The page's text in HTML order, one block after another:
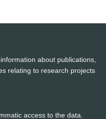
about publications,
relating to research projects
access to the data.